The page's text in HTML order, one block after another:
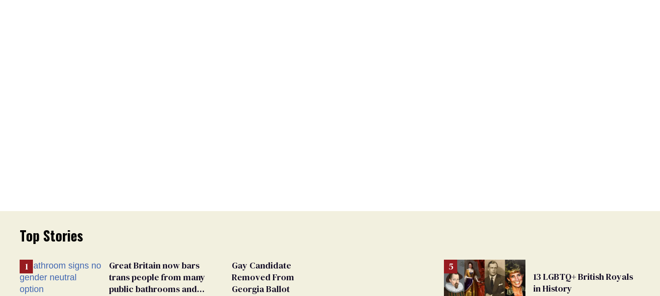
Top Stories
Great Britain now bars
trans people from many
public bathrooms and
Gay Candidate
Removed From
Georgia Ballot
13 LGBTQ+ British Royals
in History